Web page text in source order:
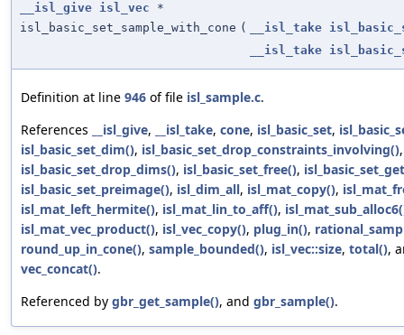
__isl_give isl_vec *
isl_basic_set_sample_with_cone ( __isl_take
__isl_take
Definition at line 946 of file isl_sample.c.
References
__isl_give, __isl_take, cone, isl_basic_set,
isl_basic_set_dim(), isl_basic_set_drop_constraints_involving(),
isl_basic_set_drop_dims(), isl_basic_set_free(),
isl_basic_set_preimage(), isl_dim_all, isl_mat_copy(),
isl_mat_left_hermite(), isl_mat_lin_to_aff(),
isl_mat_vec_product(), isl_vec_copy(), plug_in(),
round_up_in_cone(), sample_bounded(), isl_vec::size, total(),
vec_concat().
Referenced by gbr_get_sample(), and gbr_sample().